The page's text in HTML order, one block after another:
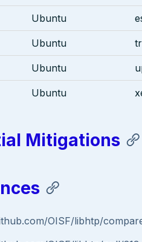
Ubuntu
Ubuntu
Ubuntu
Ubuntu
Mitigations
OISF/libhtp/